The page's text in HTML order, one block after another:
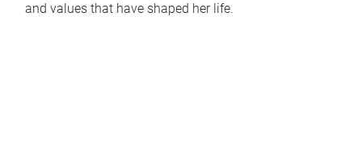
and values that have shaped her life.